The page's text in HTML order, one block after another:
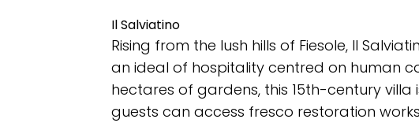
Il Salviatino
Rising from the lush hills of Fiesole, Il
an ideal of hospitality centred on human
hectares of gardens, this 15th-century
guests can access fresco restoration